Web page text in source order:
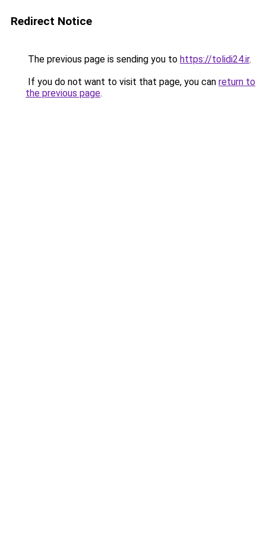
Redirect Notice
The previous page is sending you to https://tolidi24.ir.
If you do not want to visit that page, you can return to
the previous page.